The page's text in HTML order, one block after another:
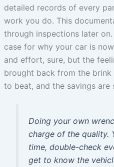
detailed records of every
work you do. This
through inspections later
case for why your car is
and effort, sure, but the
brought back from the brink
to beat, and the savings are
Doing your own
charge of the quality.
time, double-check
get to know the